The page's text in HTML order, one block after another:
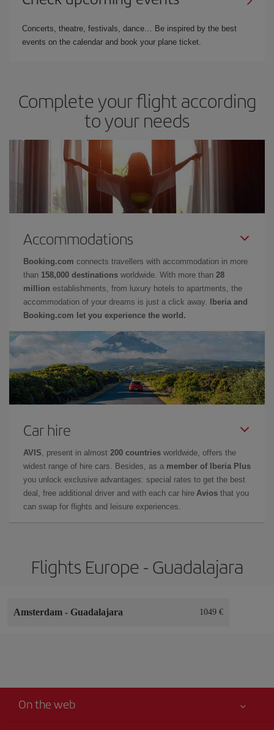
Concerts, theatre, festivals, dance… Be inspired by the best
events on the calendar and book your plane ticket.
Complete your flight according
to your needs
Accommodations
Booking.com connects travellers with accommodation in more
than 158,000 destinations worldwide. With more than 28
million establishments, from luxury hotels to apartments, the
accommodation of your dreams is just a click away.
Iberia and
Booking.com let you experience the world.
Car hire
AVIS , present in almost 200 countries worldwide, offers the
widest range of hire cars. Besides, as a member of Iberia Plus
you unlock exclusive advantages: special rates to get the best
deal, free additional driver and with each car hire Avios that you
can swap for flights and leisure experiences.
Flights Europe - Guadalajara
Amsterdam - Guadalajara 1049 €
On the web